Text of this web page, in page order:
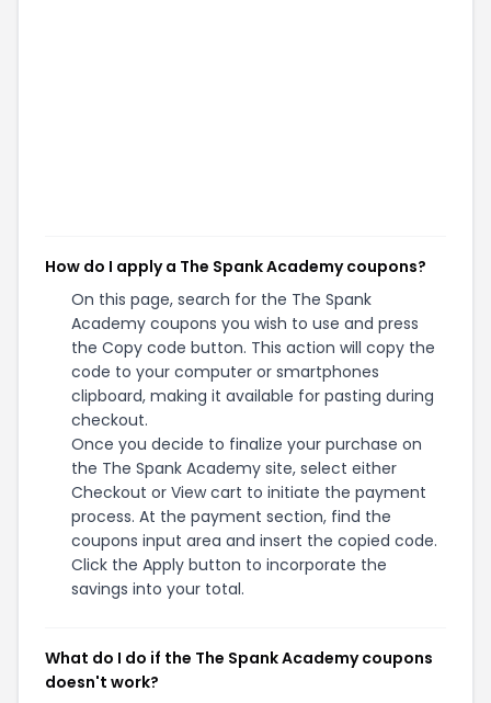
How do I apply a The Spank Academy coupons?
On this page, search for the The Spank
Academy coupons you wish to use and press
the Copy code button. This action will copy the
code to your computer or smartphones
clipboard, making it available for pasting during
checkout.
Once you decide to finalize your purchase on
the The Spank Academy site, select either
Checkout or View cart to initiate the payment
process. At the payment section, find the
coupons input area and insert the copied code.
Click the Apply button to incorporate the
savings into your total.
What do I do if the The Spank Academy coupons
doesn't work?